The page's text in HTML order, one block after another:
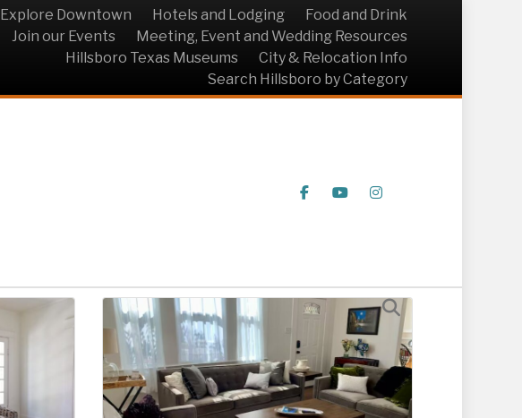
Explore Downtown Hotels and Lodging
Food and Drink
Join our Events
Meeting, Event and Wedding Resources
Hillsboro Texas Museums
City & Relocation Info
Search Hillsboro by Category
FacebookYoutube